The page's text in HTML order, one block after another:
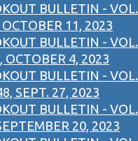
BULLETIN - VOL.
11, 2023
BULLETIN - VOL.
OCTOBER 4, 2023
BULLETIN - VOL.
SEPT. 27, 2023
BULLETIN - VOL.
20, 2023